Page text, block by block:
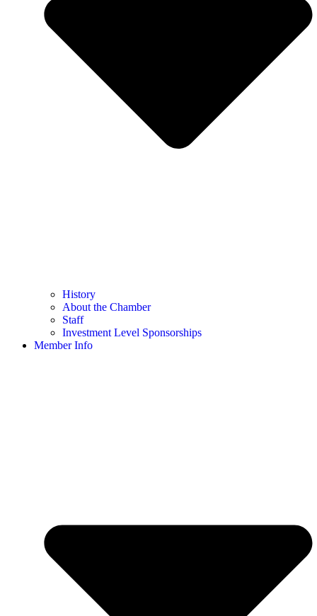
History
About the Chamber
Staff
Investment Level Sponsorships
Member Info